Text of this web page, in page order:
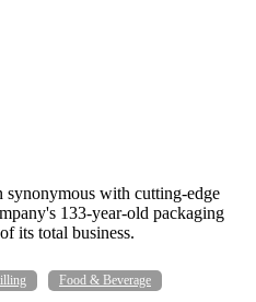
with cutting-edge
133-year-old packaging
its total business.
Food & Beverage